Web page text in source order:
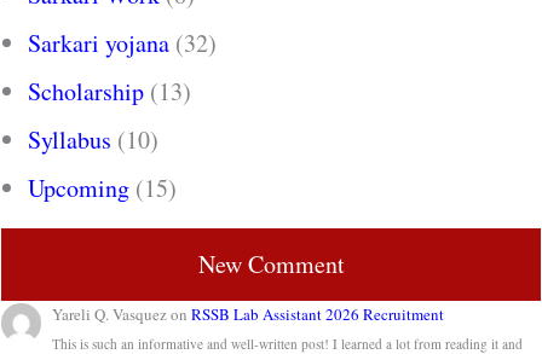
Sarkari yojana (32)
Scholarship (13)
Syllabus (10)
Upcoming (15)
New Comment
Yareli Q. VasquezonRSSB Lab Assistant 2026 Recruitment
This is such an informative and well-written post! I learned a lot from reading it and